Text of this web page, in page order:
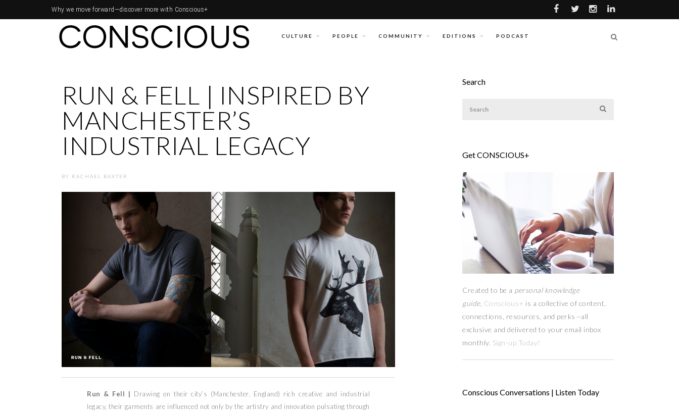
Why we move forward—discover more with Conscious+
CULTURE PEOPLE COMMUNITY EDITIONS PODCAST
RUN & FELL | INSPIRED BY
MANCHESTER’S
INDUSTRIAL LEGACY
BY RACHAEL BAXTER
Run & Fell | Drawing on their city’s (Manchester, England) rich creative and industrial
legacy, their garments are influenced not only by the artistry and innovation pulsating through
Search
Get CONSCIOUS+
Created to be a personal knowledge
guide, Conscious+ is a collective of content,
connections, resources, and perks —all
exclusive and delivered to your email inbox
monthly. Sign-up Today!
Conscious Conversations | Listen Today